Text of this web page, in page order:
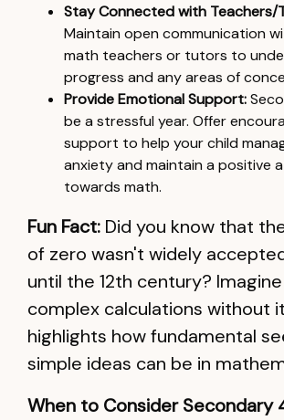
Stay Connected with Teachers/
Maintain open communication
math teachers or tutors to
progress and any areas of
Provide Emotional Support:
be a stressful year. Offer
support to help your child
anxiety and maintain a positive
towards math.
Fun Fact: Did you know that
of zero wasn't widely
until the 12th century?
complex calculations without
highlights how fundamental
simple ideas can be in
When to Consider Secondary